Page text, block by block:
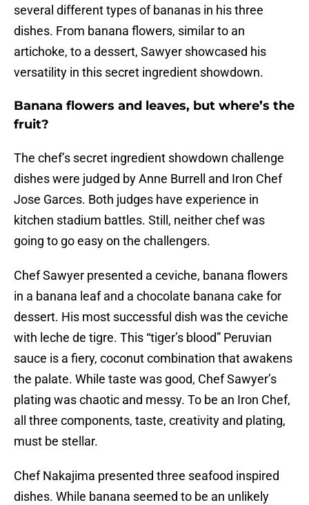
several different types of bananas in his three
dishes. From banana flowers, similar to an
artichoke, to a dessert, Sawyer showcased his
versatility in this secret ingredient showdown.
Banana flowers and leaves, but where’s the
fruit?
The chef’s secret ingredient showdown challenge
dishes were judged by Anne Burrell and Iron Chef
Jose Garces. Both judges have experience in
kitchen stadium battles. Still, neither chef was
going to go easy on the challengers.
Chef Sawyer presented a ceviche, banana flowers
in a banana leaf and a chocolate banana cake for
dessert. His most successful dish was the ceviche
with leche de tigre. This “tiger’s blood” Peruvian
sauce is a fiery, coconut combination that awakens
the palate. While taste was good, Chef Sawyer’s
plating was chaotic and messy. To be an Iron Chef,
all three components, taste, creativity and plating,
must be stellar.
Chef Nakajima presented three seafood inspired
dishes. While banana seemed to be an unlikely